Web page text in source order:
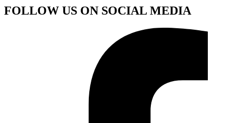
FOLLOW US ON SOCIAL MEDIA